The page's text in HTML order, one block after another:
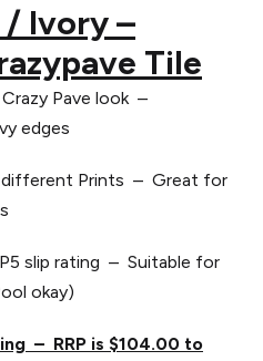
Ivory –
Tile
Pave look –
edges
different Prints – Great for
slip rating – Suitable for
okay)
– RRP is $104.00 to